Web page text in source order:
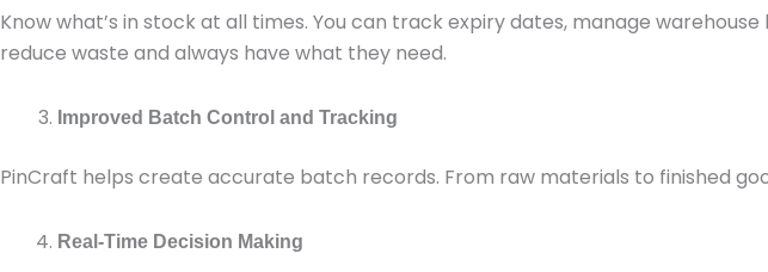
Know what’s in stock at all times. You can track expiry dates, manage
reduce waste and always have what they need.
Improved Batch Control and Tracking
PinCraft helps create accurate batch records. From raw materials to finished
Real-Time Decision Making